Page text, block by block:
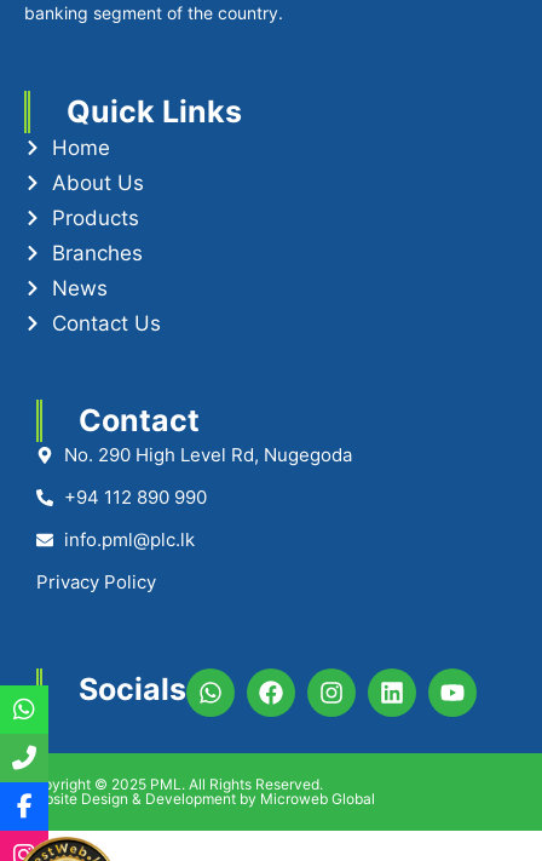
banking segment of the country.
Quick Links
Home
About Us
Products
Branches
News
Contact Us
Contact
No. 290 High Level Rd, Nugegoda
+94 112 890 990
info.pml@plc.lk
Privacy Policy
Socials
Copyright © 2025 PML. All Rights Reserved.
Website Design & Development by Microweb Global